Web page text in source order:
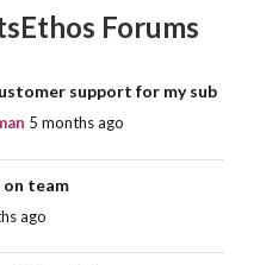
Forums
support for my sub
5 months ago
team
ago